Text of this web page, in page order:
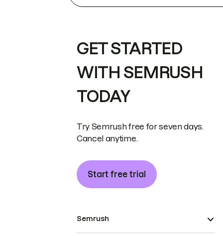
GET STARTED
WITH SEMRUSH
TODAY
Try Semrush free for seven days.
Cancel anytime.
Start free trial
Semrush